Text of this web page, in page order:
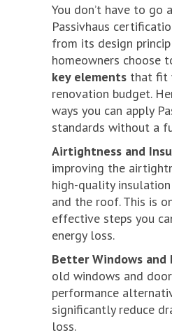
You don’t have to
Passivhaus
from its design
homeowners choose
key elements that fit
renovation budget.
ways you can apply
standards without a
Airtightness and
improving the
high-quality
and the roof. This is
effective steps you
energy loss.
Better Windows and
old windows and
performance
significantly reduce
loss.